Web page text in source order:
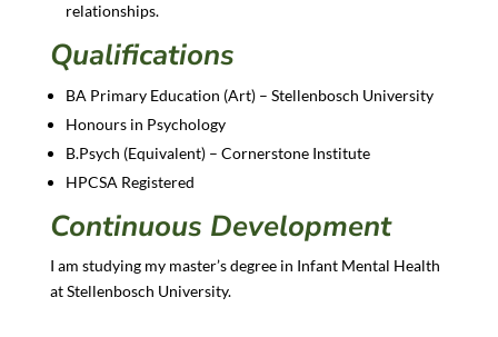
relationships.
Qualifications
BA Primary Education (Art) – Stellenbosch University
Honours in Psychology
B.Psych (Equivalent) – Cornerstone Institute
HPCSA Registered
Continuous Development
I am studying my master’s degree in Infant Mental Health
at Stellenbosch University.